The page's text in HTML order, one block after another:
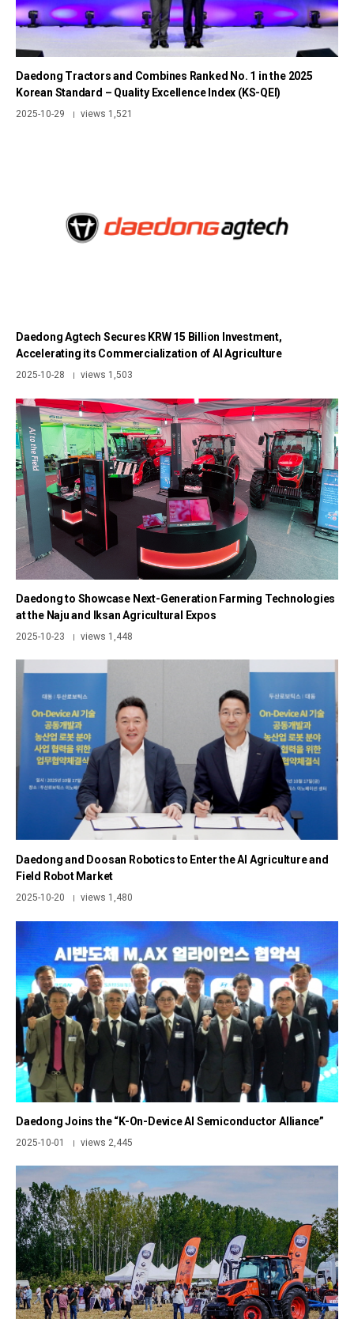
Daedong Tractors and Combines Ranked No. 1 in the 2025
Korean Standard – Quality Excellence Index (KS-QEI)
2025-10-29 | views 1,521
Daedong Agtech Secures KRW 15 Billion Investment,
Accelerating its Commercialization of AI Agriculture
2025-10-28 | views 1,503
Daedong to Showcase Next-Generation Farming Technologies
at the Naju and Iksan Agricultural Expos
2025-10-23 | views 1,448
Daedong and Doosan Robotics to Enter the AI Agriculture and
Field Robot Market
2025-10-20 | views 1,480
Daedong Joins the “K-On-Device AI Semiconductor Alliance”
2025-10-01 | views 2,445